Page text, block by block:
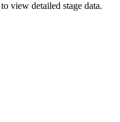
view detailed stage data.